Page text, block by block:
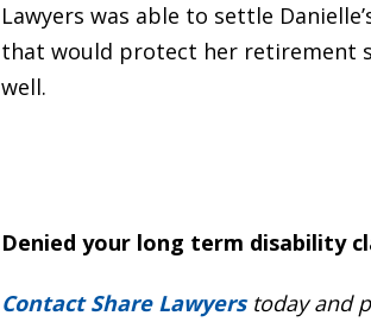
Lawyers was able to settle
that would protect her retirement
well.
Denied your long term disability
Contact Share Lawyerstoday and